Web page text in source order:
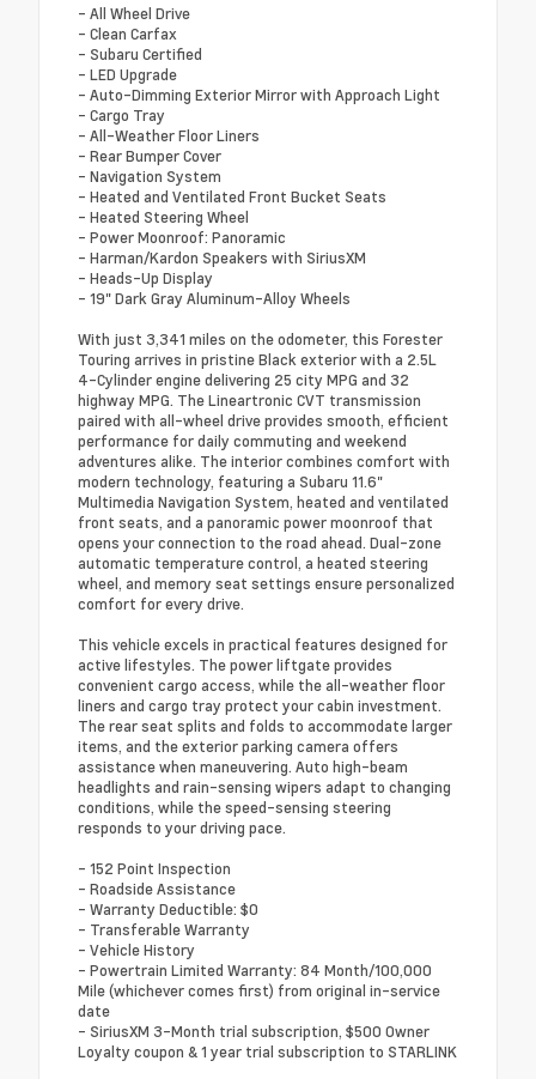
- All Wheel Drive
- Clean Carfax
- Subaru Certified
- LED Upgrade
- Auto-Dimming Exterior Mirror with Approach Light
- Cargo Tray
- All-Weather Floor Liners
- Rear Bumper Cover
- Navigation System
- Heated and Ventilated Front Bucket Seats
- Heated Steering Wheel
- Power Moonroof: Panoramic
- Harman/Kardon Speakers with SiriusXM
- Heads-Up Display
- 19" Dark Gray Aluminum-Alloy Wheels
With just 3,341 miles on the odometer, this Forester
Touring arrives in pristine Black exterior with a 2.5L
4-Cylinder engine delivering 25 city MPG and 32
highway MPG. The Lineartronic CVT transmission
paired with all-wheel drive provides smooth, efficient
performance for daily commuting and weekend
adventures alike. The interior combines comfort with
modern technology, featuring a Subaru 11.6"
Multimedia Navigation System, heated and ventilated
front seats, and a panoramic power moonroof that
opens your connection to the road ahead. Dual-zone
automatic temperature control, a heated steering
wheel, and memory seat settings ensure personalized
comfort for every drive.
This vehicle excels in practical features designed for
active lifestyles. The power liftgate provides
convenient cargo access, while the all-weather floor
liners and cargo tray protect your cabin investment.
The rear seat splits and folds to accommodate larger
items, and the exterior parking camera offers
assistance when maneuvering. Auto high-beam
headlights and rain-sensing wipers adapt to changing
conditions, while the speed-sensing steering
responds to your driving pace.
- 152 Point Inspection
- Roadside Assistance
- Warranty Deductible: $0
- Transferable Warranty
- Vehicle History
- Powertrain Limited Warranty: 84 Month/100,000
Mile (whichever comes first) from original in-service
date
- SiriusXM 3-Month trial subscription, $500 Owner
Loyalty coupon & 1 year trial subscription to STARLINK